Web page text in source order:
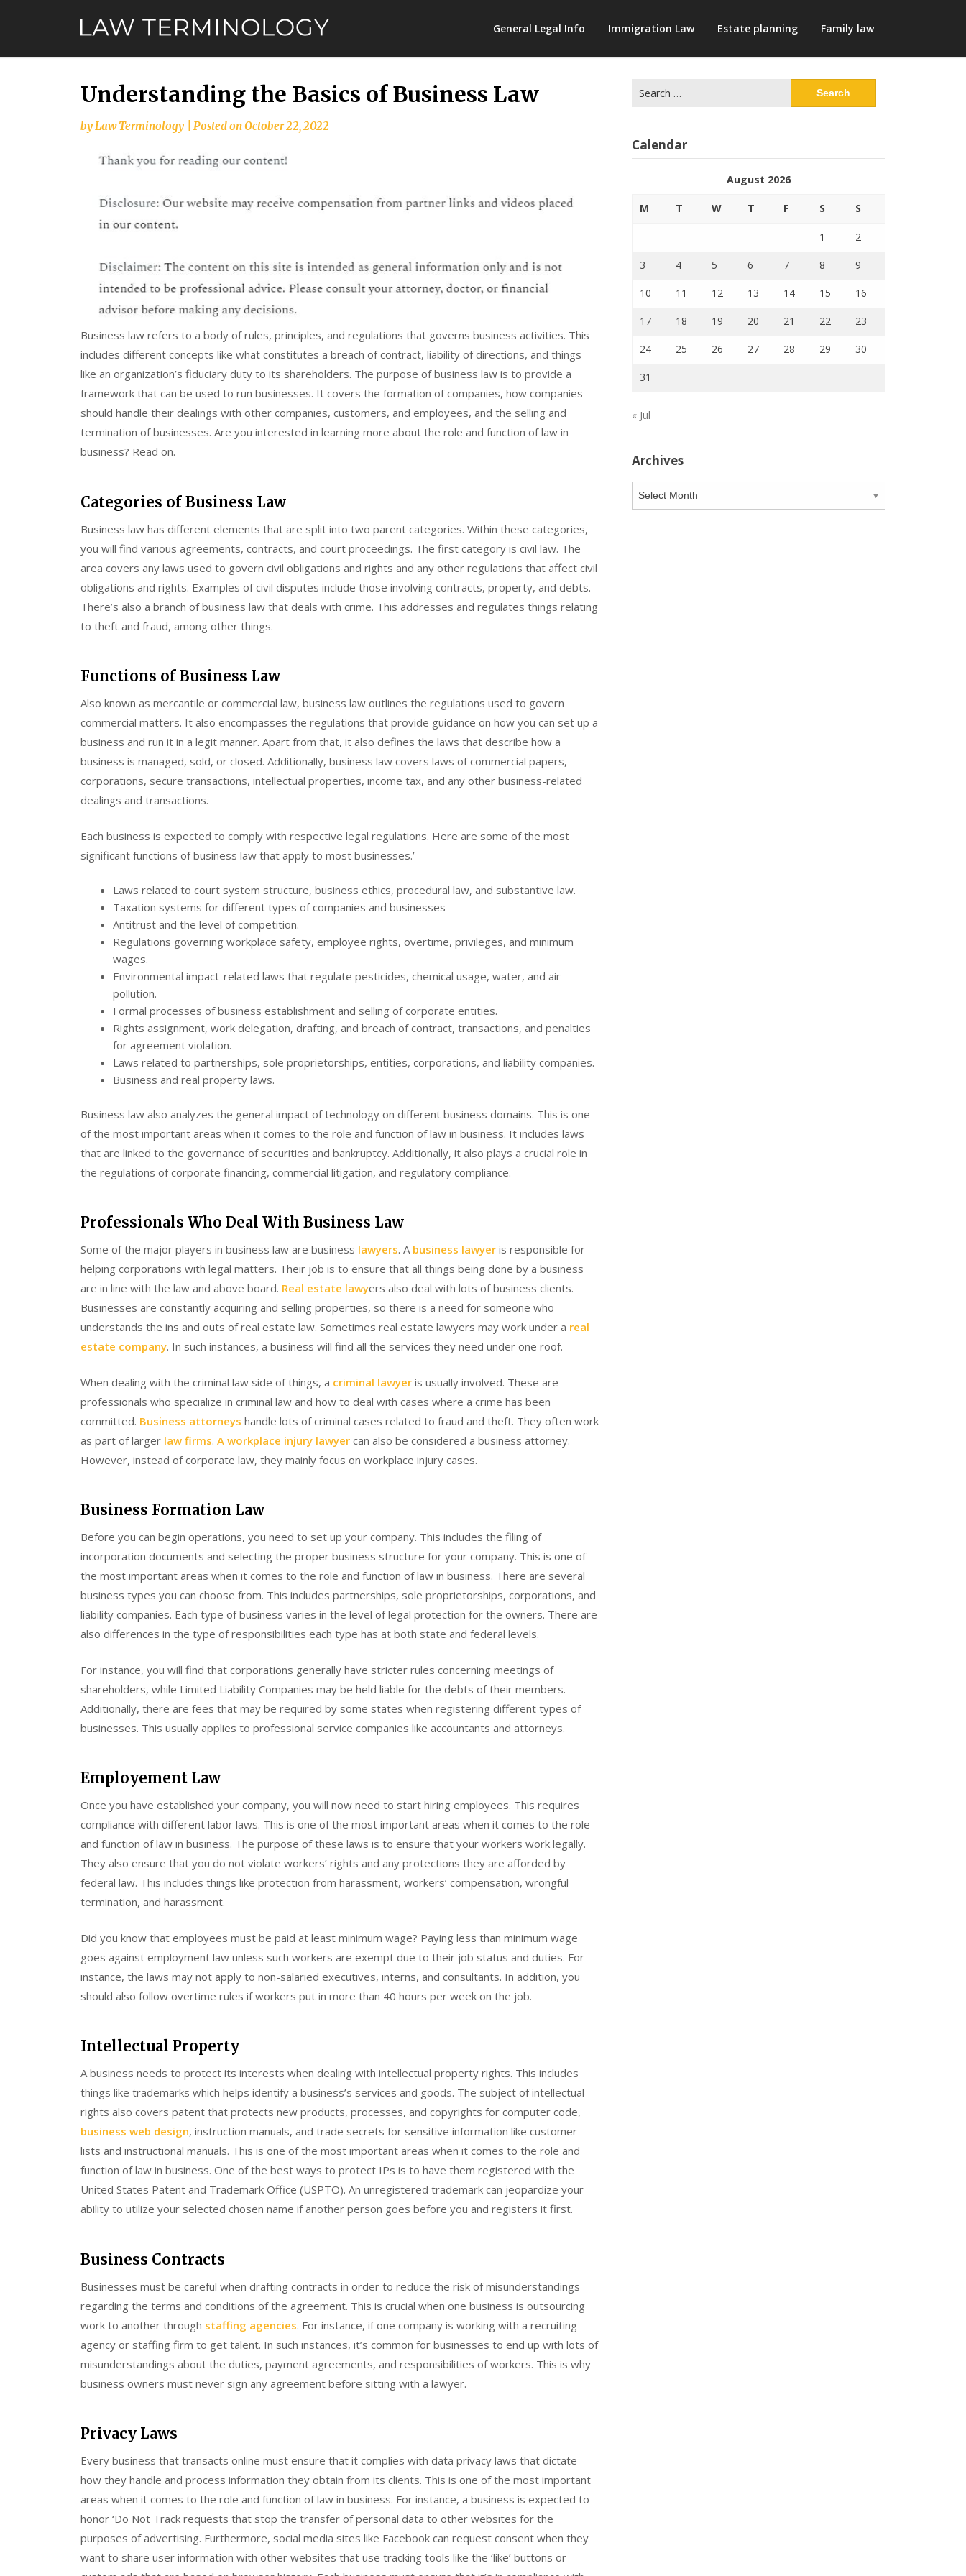
General Legal Info Immigration Law Estate planning Family law
Understanding the Basics of Business Law
byLaw Terminology Posted onOctober 22, 2022
Business law refers to a body of rules, principles, and regulations that governs business activities. This
includes different concepts like what constitutes a breach of contract, liability of directions, and things
like an organization’s fiduciary duty to its shareholders. The purpose of business law is to provide a
framework that can be used to run businesses. It covers the formation of companies, how companies
should handle their dealings with other companies, customers, and employees, and the selling and
termination of businesses. Are you interested in learning more about the role and function of law in
business? Read on.
Categories of Business Law
Business law has different elements that are split into two parent categories. Within these categories,
you will find various agreements, contracts, and court proceedings. The first category is civil law. The
area covers any laws used to govern civil obligations and rights and any other regulations that affect civil
obligations and rights. Examples of civil disputes include those involving contracts, property, and debts.
There’s also a branch of business law that deals with crime. This addresses and regulates things relating
to theft and fraud, among other things.
Functions of Business Law
Also known as mercantile or commercial law, business law outlines the regulations used to govern
commercial matters. It also encompasses the regulations that provide guidance on how you can set up a
business and run it in a legit manner. Apart from that, it also defines the laws that describe how a
business is managed, sold, or closed. Additionally, business law covers laws of commercial papers,
corporations, secure transactions, intellectual properties, income tax, and any other business-related
dealings and transactions.
Each business is expected to comply with respective legal regulations. Here are some of the most
significant functions of business law that apply to most businesses.’
Laws related to court system structure, business ethics, procedural law, and substantive law.
Taxation systems for different types of companies and businesses
Antitrust and the level of competition.
Regulations governing workplace safety, employee rights, overtime, privileges, and minimum
wages.
Environmental impact-related laws that regulate pesticides, chemical usage, water, and air
pollution.
Formal processes of business establishment and selling of corporate entities.
Rights assignment, work delegation, drafting, and breach of contract, transactions, and penalties
for agreement violation.
Laws related to partnerships, sole proprietorships, entities, corporations, and liability companies.
Business and real property laws.
Business law also analyzes the general impact of technology on different business domains. This is one
of the most important areas when it comes to the role and function of law in business. It includes laws
that are linked to the governance of securities and bankruptcy. Additionally, it also plays a crucial role in
the regulations of corporate financing, commercial litigation, and regulatory compliance.
Professionals Who Deal With Business Law
Some of the major players in business law are business lawyers. A business lawyer is responsible for
helping corporations with legal matters. Their job is to ensure that all things being done by a business
are in line with the law and above board. Real estate lawyers also deal with lots of business clients.
Businesses are constantly acquiring and selling properties, so there is a need for someone who
understands the ins and outs of real estate law. Sometimes real estate lawyers may work under a real
estate company. In such instances, a business will find all the services they need under one roof.
When dealing with the criminal law side of things, a criminal lawyer is usually involved. These are
professionals who specialize in criminal law and how to deal with cases where a crime has been
committed. Business attorneys handle lots of criminal cases related to fraud and theft. They often work
as part of larger law firms. A workplace injury lawyer can also be considered a business attorney.
However, instead of corporate law, they mainly focus on workplace injury cases.
Business Formation Law
Before you can begin operations, you need to set up your company. This includes the filing of
incorporation documents and selecting the proper business structure for your company. This is one of
the most important areas when it comes to the role and function of law in business. There are several
business types you can choose from. This includes partnerships, sole proprietorships, corporations, and
liability companies. Each type of business varies in the level of legal protection for the owners. There are
also differences in the type of responsibilities each type has at both state and federal levels.
For instance, you will find that corporations generally have stricter rules concerning meetings of
shareholders, while Limited Liability Companies may be held liable for the debts of their members.
Additionally, there are fees that may be required by some states when registering different types of
businesses. This usually applies to professional service companies like accountants and attorneys.
Employement Law
Once you have established your company, you will now need to start hiring employees. This requires
compliance with different labor laws. This is one of the most important areas when it comes to the role
and function of law in business. The purpose of these laws is to ensure that your workers work legally.
They also ensure that you do not violate workers’ rights and any protections they are afforded by
federal law. This includes things like protection from harassment, workers’ compensation, wrongful
termination, and harassment.
Did you know that employees must be paid at least minimum wage? Paying less than minimum wage
goes against employment law unless such workers are exempt due to their job status and duties. For
instance, the laws may not apply to non-salaried executives, interns, and consultants. In addition, you
should also follow overtime rules if workers put in more than 40 hours per week on the job.
Intellectual Property
A business needs to protect its interests when dealing with intellectual property rights. This includes
things like trademarks which helps identify a business’s services and goods. The subject of intellectual
rights also covers patent that protects new products, processes, and copyrights for computer code,
business web design, instruction manuals, and trade secrets for sensitive information like customer
lists and instructional manuals. This is one of the most important areas when it comes to the role and
function of law in business. One of the best ways to protect IPs is to have them registered with the
United States Patent and Trademark Office (USPTO). An unregistered trademark can jeopardize your
ability to utilize your selected chosen name if another person goes before you and registers it first.
Business Contracts
Businesses must be careful when drafting contracts in order to reduce the risk of misunderstandings
regarding the terms and conditions of the agreement. This is crucial when one business is outsourcing
work to another through staffing agencies. For instance, if one company is working with a recruiting
agency or staffing firm to get talent. In such instances, it’s common for businesses to end up with lots of
misunderstandings about the duties, payment agreements, and responsibilities of workers. This is why
business owners must never sign any agreement before sitting with a lawyer.
Privacy Laws
Every business that transacts online must ensure that it complies with data privacy laws that dictate
how they handle and process information they obtain from its clients. This is one of the most important
areas when it comes to the role and function of law in business. For instance, a business is expected to
honor ‘Do Not Track requests that stop the transfer of personal data to other websites for the
purposes of advertising. Furthermore, social media sites like Facebook can request consent when they
want to share user information with other websites that use tracking tools like the ‘like’ buttons or
for:
Calendar
August 2026
M T W T F S S
1 2
3 4 5 6 7 8 9
10 11 12 13 14 15 16
17 18 19 20 21 22 23
24 25 26 27 28 29 30
31
« Jul
Archives
Archives